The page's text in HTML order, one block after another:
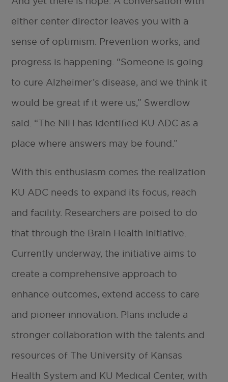
either center director leaves you with a
sense of optimism. Prevention works, and
progress is happening. “Someone is going
to cure Alzheimer’s disease, and we think it
would be great if it were us,” Swerdlow
said. “The NIH has identified KU ADC as a
place where answers may be found.”
With this enthusiasm comes the realization
KU ADC needs to expand its focus, reach
and facility. Researchers are poised to do
that through the Brain Health Initiative.
Currently underway, the initiative aims to
create a comprehensive approach to
enhance outcomes, extend access to care
and pioneer innovation. Plans include a
stronger collaboration with the talents and
resources of The University of Kansas
Health System and KU Medical Center, with